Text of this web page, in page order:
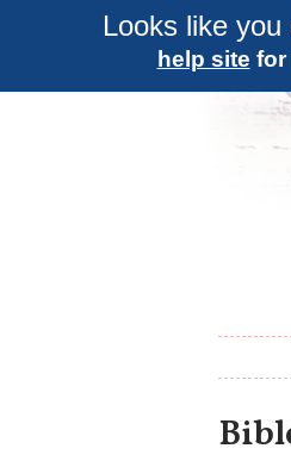
Looks like
help site for